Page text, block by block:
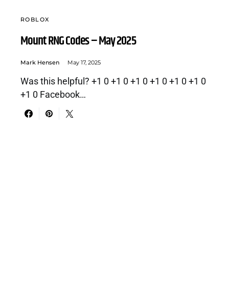
ROBLOX
Mount RNG Codes – May 2025
Mark Hensen May 17, 2025
Was this helpful? +1 0 +1 0 +1 0 +1 0 +1 0 +1 0
+1 0 Facebook…